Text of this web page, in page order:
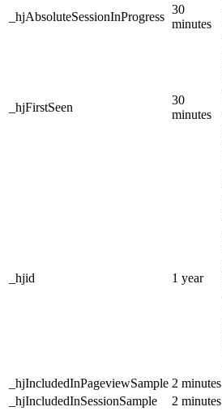
_hjAbsoluteSessionInProgress
30
minutes
_hjFirstSeen
30
minutes
_hjid 1 year
_hjIncludedInPageviewSample 2 minutes
_hjIncludedInSessionSample
2 minutes